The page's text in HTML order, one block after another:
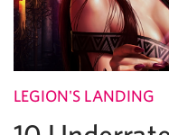
LEGION'S LANDING